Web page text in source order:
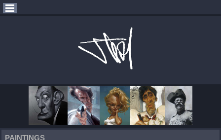
PAINTINGS